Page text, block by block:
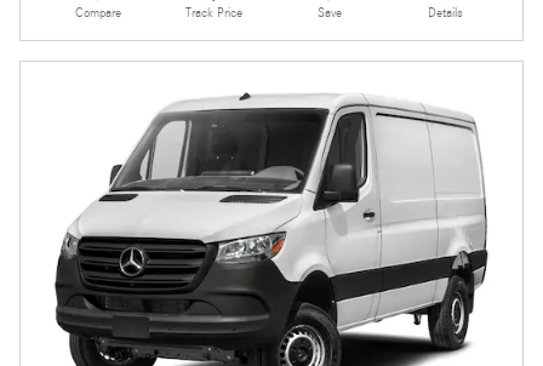
Compare Track Price Save Details